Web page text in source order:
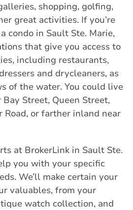
shopping, golfing,
great activities. If you’re
condo in Sault Ste. Marie,
that give you access to
including restaurants,
and drycleaners, as
of the water. You could live
Street, Queen Street,
Road, or farther inland near
at BrokerLink in Sault Ste.
you with your specific
We’ll make certain your
valuables, from your
watch collection, and